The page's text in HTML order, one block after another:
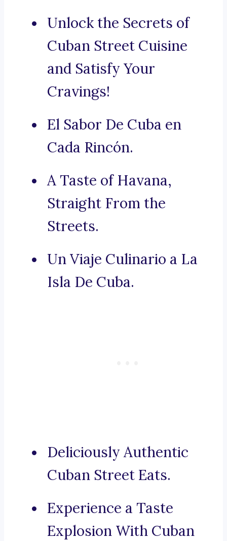
Unlock the Secrets of
Cuban Street Cuisine
and Satisfy Your
Cravings!
El Sabor De Cuba en
Cada Rincón.
A Taste of Havana,
Straight From the
Streets.
Un Viaje Culinario a La
Isla De Cuba.
Deliciously Authentic
Cuban Street Eats.
Experience a Taste
Explosion With Cuban